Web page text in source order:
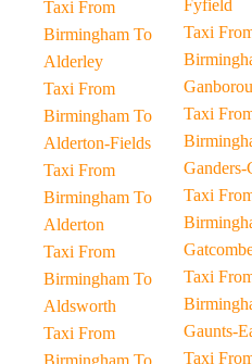
Taxi From
Birmingham To
Alderley
Taxi From
Birmingham To
Alderton-Fields
Taxi From
Birmingham To
Alderton
Taxi From
Birmingham To
Aldsworth
Taxi From
Birmingham To
Fyfield
Taxi
Taxi
Ganders-
Taxi
Taxi
Gaunts-
Taxi